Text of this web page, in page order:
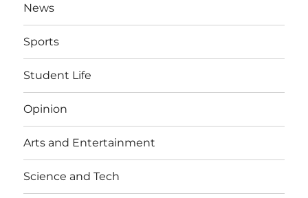
News
Sports
Student Life
Opinion
Arts and Entertainment
Science and Tech